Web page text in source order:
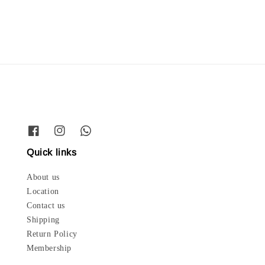
Quick links
About us
Location
Contact us
Shipping
Return Policy
Membership